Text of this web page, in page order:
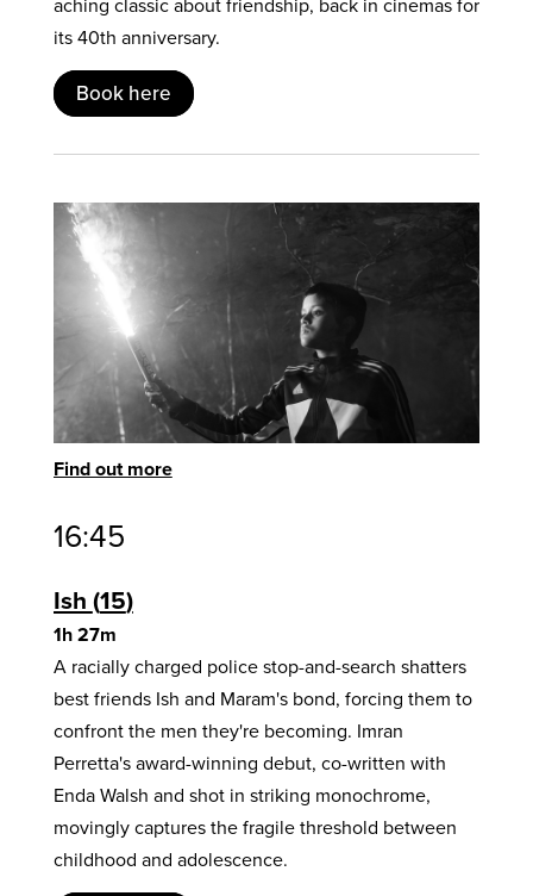
aching classic about friendship, back in cinemas for
its 40th anniversary.
Book here
Find out more
16:45
Ish 15
1h 27m
A racially charged police stop-and-search shatters
best friends Ish and Maram's bond, forcing them to
confront the men they're becoming. Imran
Perretta's award-winning debut, co-written with
Enda Walsh and shot in striking monochrome,
movingly captures the fragile threshold between
childhood and adolescence.